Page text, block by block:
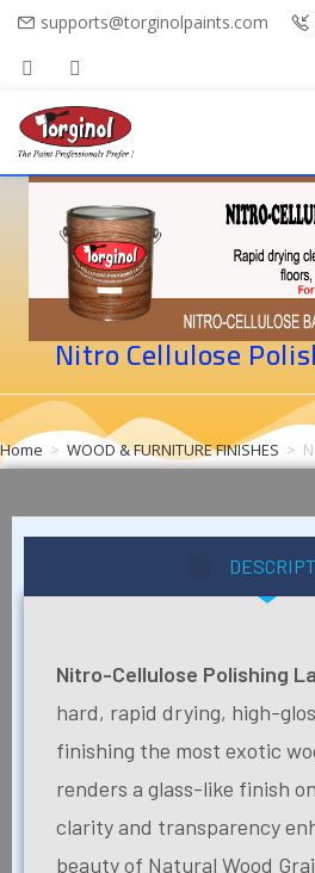
supports@torginolpaints.com
Nitro Cellulose
Home > WOOD & FURNITURE FINISHES >
Nitro-Cellulose Polishing
hard, rapid drying, high-
finishing the most exotic
renders a glass-like finish
clarity and transparency
beauty of Natural Wood